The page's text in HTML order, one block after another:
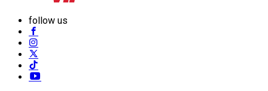
follow us